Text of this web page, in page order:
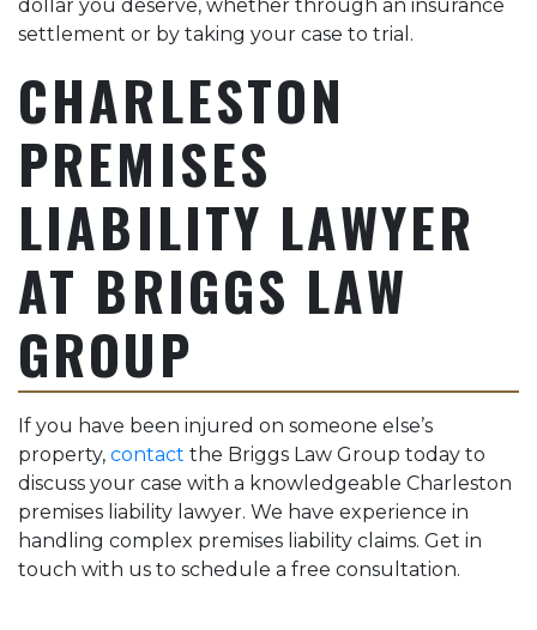
dollar you deserve, whether through an insurance
settlement or by taking your case to trial.
CHARLESTON
PREMISES
LIABILITY LAWYER
AT BRIGGS LAW
GROUP
If you have been injured on someone else’s
property, contact the Briggs Law Group today to
discuss your case with a knowledgeable Charleston
premises liability lawyer. We have experience in
handling complex premises liability claims. Get in
touch with us to schedule a free consultation.